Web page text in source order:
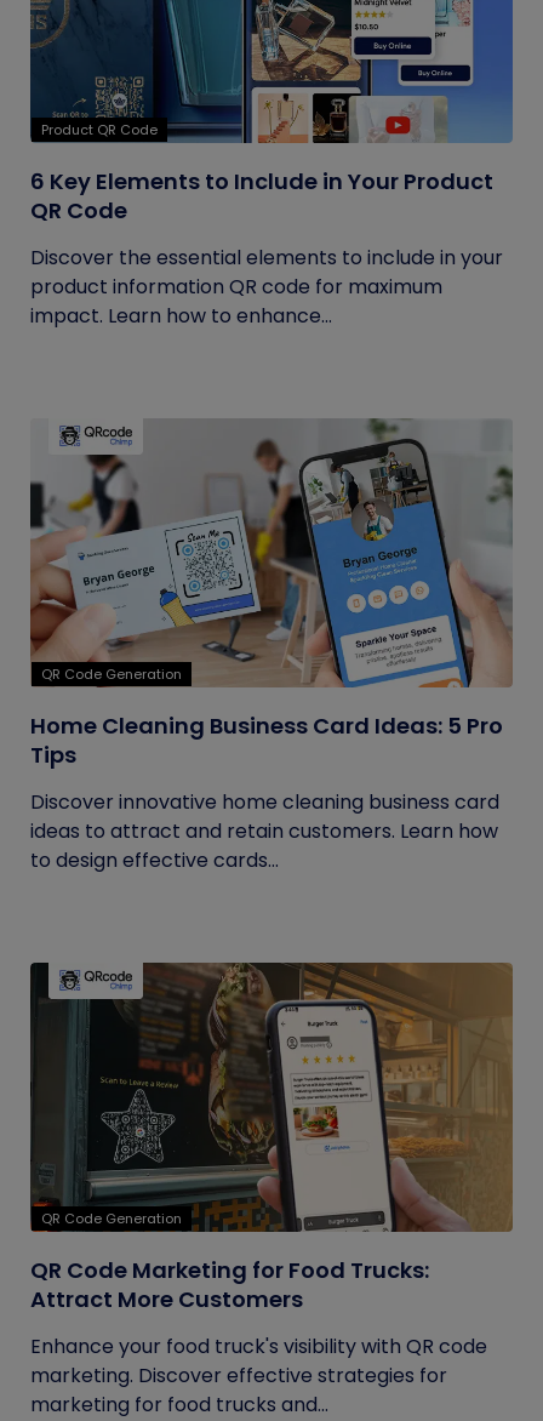
Product QR Code
6 Key Elements to Include in Your Product
QR Code
Discover the essential elements to include in your
product information QR code for maximum
impact. Learn how to enhance...
QR Code Generation
Home Cleaning Business Card Ideas: 5 Pro
Tips
Discover innovative home cleaning business card
ideas to attract and retain customers. Learn how
to design effective cards...
QR Code Generation
QR Code Marketing for Food Trucks:
Attract More Customers
Enhance your food truck's visibility with QR code
marketing. Discover effective strategies for
marketing for food trucks and...